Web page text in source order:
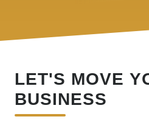
LET'S MOVE
BUSINESS